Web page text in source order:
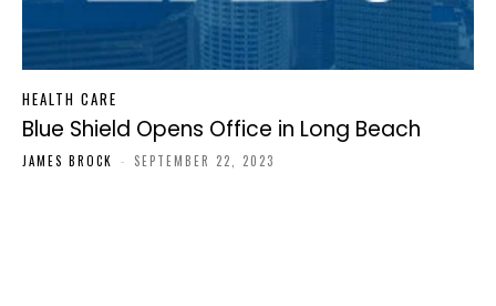
HEALTH CARE
Blue Shield Opens Office in Long Beach
JAMES BROCK - SEPTEMBER 22, 2023